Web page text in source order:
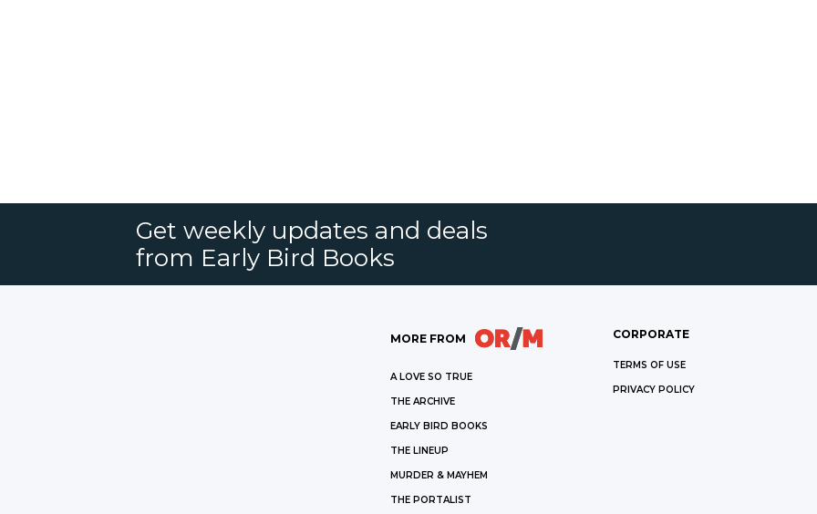
Get weekly updates and deals
from Early Bird Books
MORE FROM
A LOVE SO TRUE
THE ARCHIVE
EARLY BIRD BOOKS
THE LINEUP
MURDER & MAYHEM
THE PORTALIST
CORPORATE
TERMS OF USE
PRIVACY POLICY